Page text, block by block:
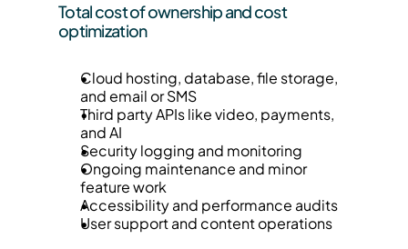
Total cost of ownership and cost
optimization
Cloud hosting, database, file storage,
and email or SMS
Third party APIs like video, payments,
and AI
Security logging and monitoring
Ongoing maintenance and minor
feature work
Accessibility and performance audits
User support and content operations